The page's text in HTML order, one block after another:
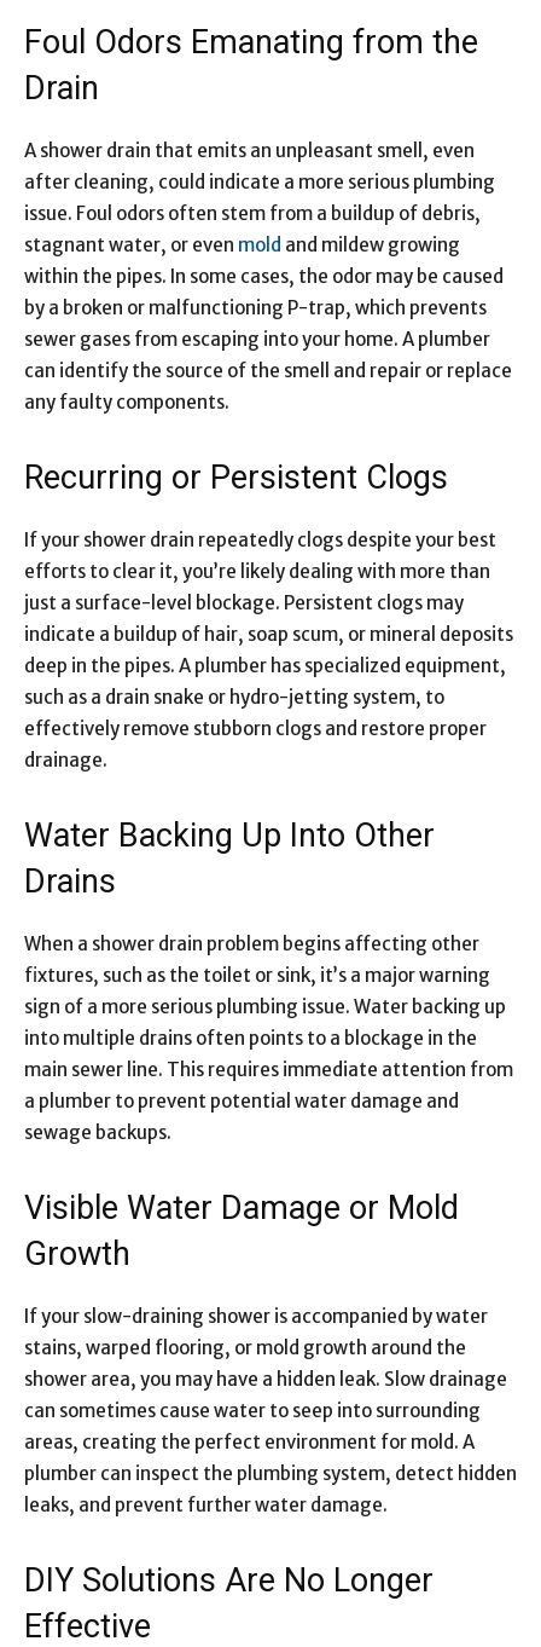
Foul Odors Emanating from the
Drain
A shower drain that emits an unpleasant smell, even
after cleaning, could indicate a more serious plumbing
issue. Foul odors often stem from a buildup of debris,
stagnant water, or even mold and mildew growing
within the pipes. In some cases, the odor may be caused
by a broken or malfunctioning P-trap, which prevents
sewer gases from escaping into your home. A plumber
can identify the source of the smell and repair or replace
any faulty components.
Recurring or Persistent Clogs
If your shower drain repeatedly clogs despite your best
efforts to clear it, you’re likely dealing with more than
just a surface-level blockage. Persistent clogs may
indicate a buildup of hair, soap scum, or mineral deposits
deep in the pipes. A plumber has specialized equipment,
such as a drain snake or hydro-jetting system, to
effectively remove stubborn clogs and restore proper
drainage.
Water Backing Up Into Other
Drains
When a shower drain problem begins affecting other
fixtures, such as the toilet or sink, it’s a major warning
sign of a more serious plumbing issue. Water backing up
into multiple drains often points to a blockage in the
main sewer line. This requires immediate attention from
a plumber to prevent potential water damage and
sewage backups.
Visible Water Damage or Mold
Growth
If your slow-draining shower is accompanied by water
stains, warped flooring, or mold growth around the
shower area, you may have a hidden leak. Slow drainage
can sometimes cause water to seep into surrounding
areas, creating the perfect environment for mold. A
plumber can inspect the plumbing system, detect hidden
leaks, and prevent further water damage.
DIY Solutions Are No Longer
Effective